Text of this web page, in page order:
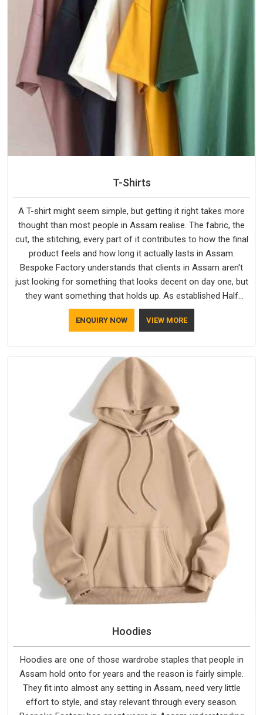
T-Shirts
A T-shirt might seem simple, but getting it right takes more
thought than most people in Assam realise. The fabric, the
cut, the stitching, every part of it contributes to how the final
product feels and how long it actually lasts in Assam.
Bespoke Factory understands that clients in Assam aren't
just looking for something that looks decent on day one, but
they want something that holds up. As established Half
Sleeve T-Shirts Manufacturers, every piece goes through a
proper check before it moves further down the line in Assam,
ENQUIRY NOW VIEW MORE
Hoodies
Hoodies are one of those wardrobe staples that people in
Assam hold onto for years and the reason is fairly simple.
They fit into almost any setting in Assam, need very little
effort to style, and stay relevant through every season.